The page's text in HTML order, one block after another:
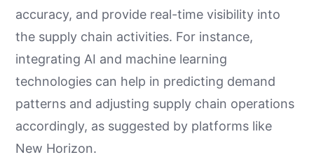
accuracy, and provide real-time visibility into
the supply chain activities. For instance,
integrating AI and machine learning
technologies can help in predicting demand
patterns and adjusting supply chain operations
accordingly, as suggested by platforms like
New Horizon.